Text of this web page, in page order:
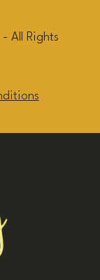
All Rights